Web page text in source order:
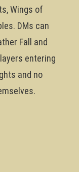
Wings of
DMs can
Fall and
entering
and no